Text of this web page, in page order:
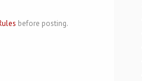
before posting.